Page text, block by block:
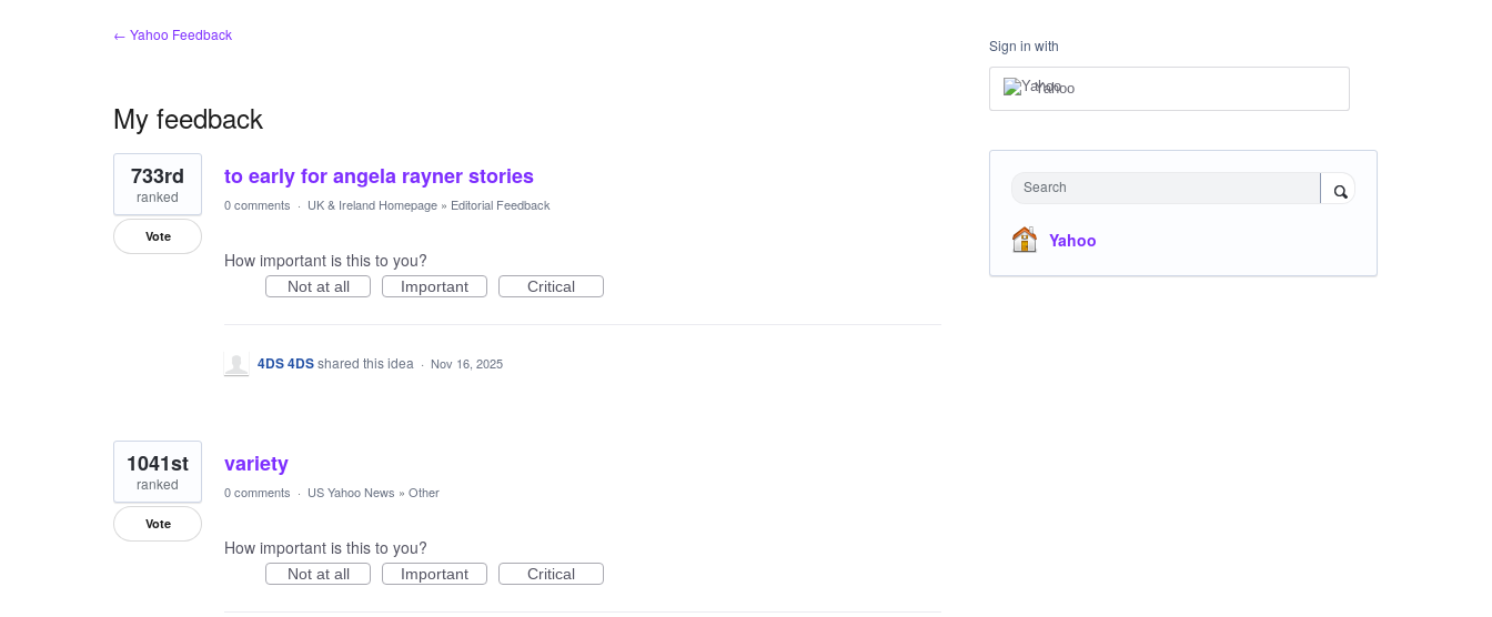
← Yahoo Feedback
My feedback
8
results
found
to early for angela rayner stories
733rd
ranked
Vote
0 comments · UK & Ireland Homepage » Editorial Feedback
How important is this to you?
Not at all Important Critical
4DS 4DSshared this idea · Nov 16, 2025
variety
1041st
ranked
Vote
0 comments · US Yahoo News » Other
How important is this to you?
Not at all Important Critical
Sign in with
Yahoo
Search
Yahoo